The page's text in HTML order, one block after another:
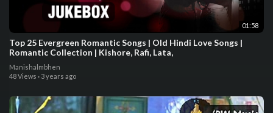
01:58
Top 25 Evergreen Romantic Songs | Old Hindi Love Songs |
Romantic Collection | Kishore, Rafi, Lata,
Manishalmbhen
48 Views · 3 years ago